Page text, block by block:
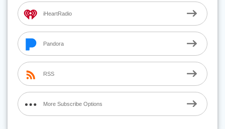
iHeartRadio
Pandora
RSS
More Subscribe Options